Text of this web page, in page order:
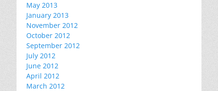
May 2013
January 2013
November 2012
October 2012
September 2012
July 2012
June 2012
April 2012
March 2012